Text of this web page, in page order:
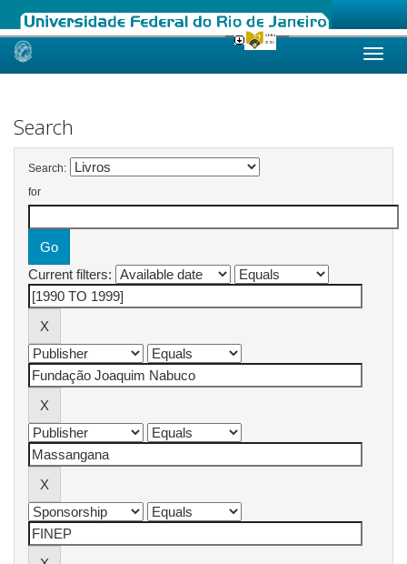
Skip
Search
Search:
for
Current filters: